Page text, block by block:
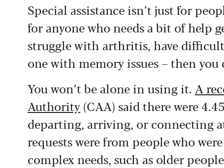
Special assistance isn’t just for
for anyone who needs a bit of help
struggle with arthritis, have
one with memory issues – then you
You won’t be alone in using it. A
Authority (CAA) said there were
departing, arriving, or connecting
requests were from people who
complex needs, such as older